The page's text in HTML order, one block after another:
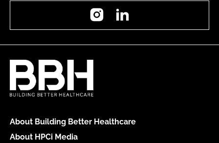
Instagram
About Building Better Healthcare
About HPCi Media